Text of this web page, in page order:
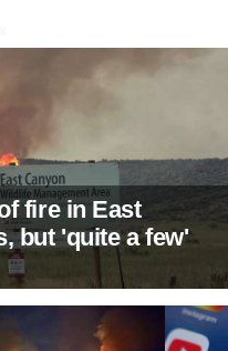
fire in East
but 'quite a few'